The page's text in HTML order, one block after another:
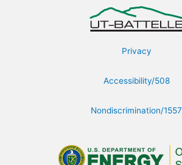
Privacy
Accessibility/508
Nondiscrimination/1557